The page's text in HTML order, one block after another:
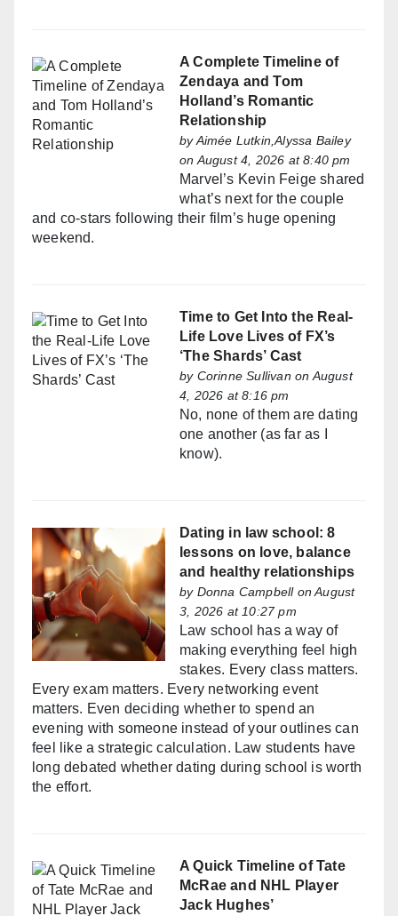
A Complete Timeline of
Zendaya and Tom
Holland’s Romantic
Relationship
byAimée Lutkin,Alyssa Bailey
on August 4, 2026 at 8:40 pm
Marvel’s Kevin Feige shared
what’s next for the couple
and co-stars following their film’s huge opening
weekend.
Time to Get Into the Real-
Life Love Lives of FX’s
‘The Shards’ Cast
by Corinne Sullivan on August
4, 2026 at 8:16 pm
No, none of them are dating
one another (as far as I
know).
Dating in law school: 8
lessons on love, balance
and healthy relationships
by Donna Campbellon August
3, 2026 at 10:27 pm
Law school has a way of
making everything feel high
stakes. Every class matters.
Every exam matters. Every networking event
matters. Even deciding whether to spend an
evening with someone instead of your outlines can
feel like a strategic calculation. Law students have
long debated whether dating during school is worth
the effort.
A Quick Timeline of Tate
McRae and NHL Player
Jack Hughes’